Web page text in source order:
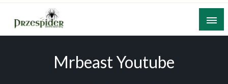
Skip
content
A General News Blog
Mrbeast Youtube